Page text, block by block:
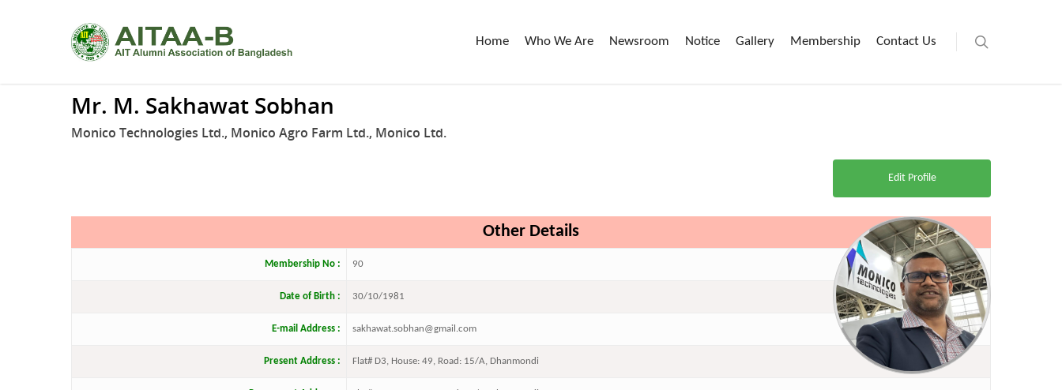
Home Who We Are Newsroom Notice Gallery Membership Contact Us
Mr. M. Sakhawat Sobhan
Monico Technologies Ltd., Monico Agro Farm Ltd., Monico Ltd.
Edit Profile
Other Details
Membership No : 90
Date of Birth : 30/10/1981
E-mail Address : sakhawat.sobhan@gmail.com
Present Address : Flat# D3, House: 49, Road: 15/A, Dhanmondi